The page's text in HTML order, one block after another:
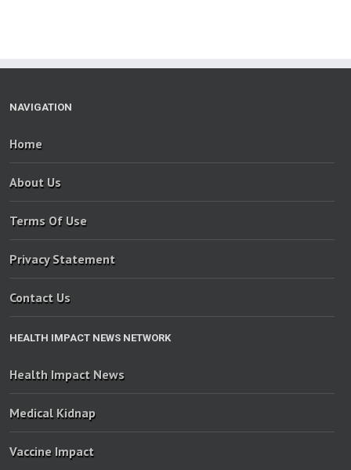
NAVIGATION
Home
About Us
Terms Of Use
Privacy Statement
Contact Us
HEALTH IMPACT NEWS NETWORK
Health Impact News
Medical Kidnap
Vaccine Impact